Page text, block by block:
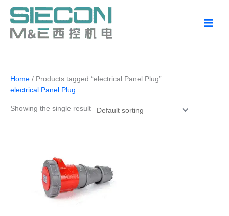
content
Home / Products tagged “electrical Panel Plug”
electrical Panel Plug
Showing the single result